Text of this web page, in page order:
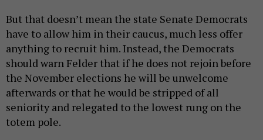
But that doesn’t mean the state Senate Democrats
have to allow him in their caucus, much less offer
anything to recruit him. Instead, the Democrats
should warn Felder that if he does not rejoin before
the November elections he will be unwelcome
afterwards or that he would be stripped of all
seniority and relegated to the lowest rung on the
totem pole.